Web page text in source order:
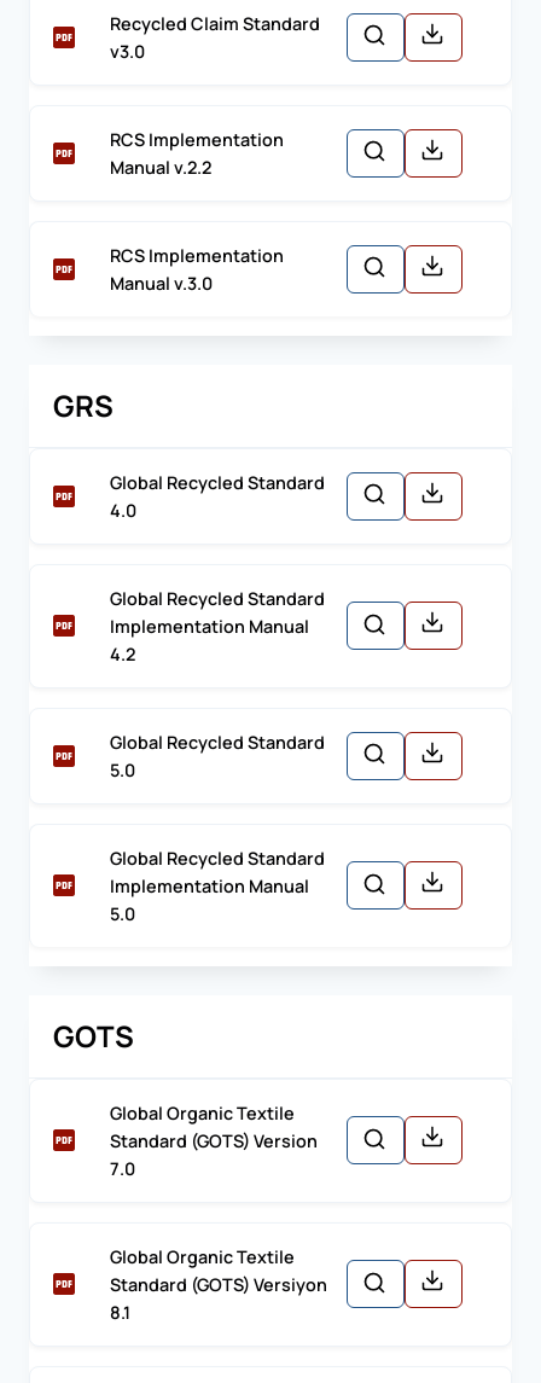
Recycled Claim Standard
v3.0
RCS Implementation
Manual v.2.2
RCS Implementation
Manual v.3.0
GRS
Global Recycled Standard
4.0
Global Recycled Standard
Implementation Manual
4.2
Global Recycled Standard
5.0
Global Recycled Standard
Implementation Manual
5.0
GOTS
Global Organic Textile
Standard (GOTS) Version
7.0
Global Organic Textile
Standard (GOTS) Versiyon
8.1